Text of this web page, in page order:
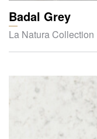
Badal Grey
La Natura Collection